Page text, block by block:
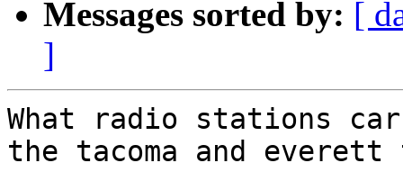
Messages sorted by: [
]
What radio stations
the tacoma and everett